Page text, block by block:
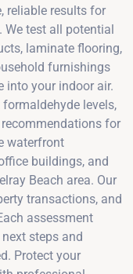
reliable results for
We test all potential
laminate flooring,
furnishings
into your indoor air.
levels,
for
waterfront
buildings, and
Beach area. Our
transactions, and
assessment
steps and
Protect your